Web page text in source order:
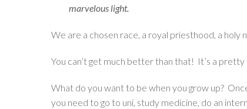
marvelous light.
We are a chosen race, a royal priesthood, a holy
You can’t get much better than that! It’s a pretty
What do you want to be when you grow up?
you need to go to uni, study medicine, do an